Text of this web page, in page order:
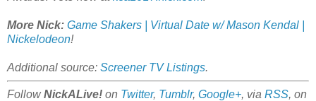
More Nick: Game Shakers | Virtual Date w/ Mason Kendal |
Nickelodeon!
Additional source: Screener TV Listings.
FollowNickALive! on Twitter, Tumblr, Google+, via RSS, on